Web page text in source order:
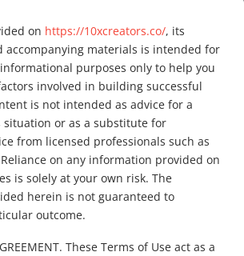
on https://10xcreators.co/, its
accompanying materials is intended for
purposes only to help you
involved in building successful
is not intended as advice for a
situation or as a substitute for
from licensed professionals such as
Reliance on any information provided on
is solely at your own risk. The
herein is not guaranteed to
outcome.
These Terms of Use act as a